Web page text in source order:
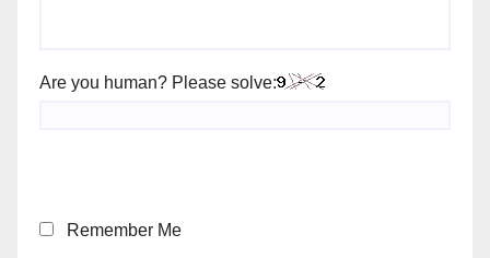
Are you human? Please solve:
Remember Me